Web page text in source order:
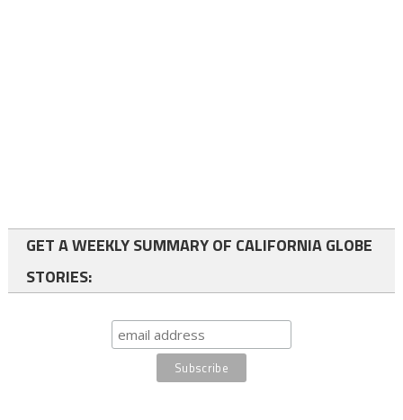
GET A WEEKLY SUMMARY OF CALIFORNIA GLOBE
STORIES: